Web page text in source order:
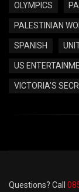
OLYMPICS
PALESTINIAN
SPANISH
US
VICTORIA’S
Questions? Call